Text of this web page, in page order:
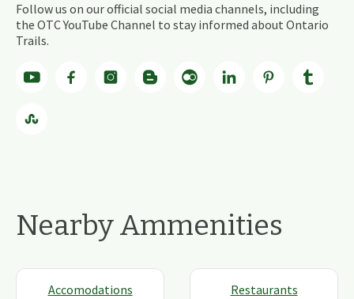
Follow us on our official social media channels, including
the OTC YouTube Channel to stay informed about Ontario
Trails.
Nearby Ammenities
Accomodations Restaurants